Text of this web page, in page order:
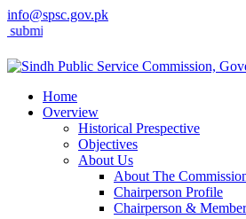
info@spsc.gov.pk
applications online & stay informed
Home
Overview
Historical Prespective
Objectives
About Us
About The
Chairperson Profile
Chairperson &